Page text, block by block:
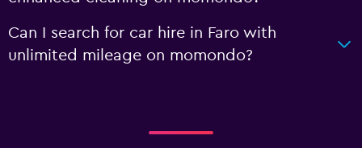
Can I search for car hire in Faro with
unlimited mileage on momondo?